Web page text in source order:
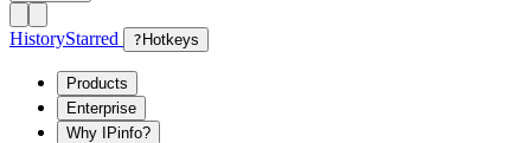
HistoryStarred ? Hotkeys
Products
Enterprise
Why IPinfo?